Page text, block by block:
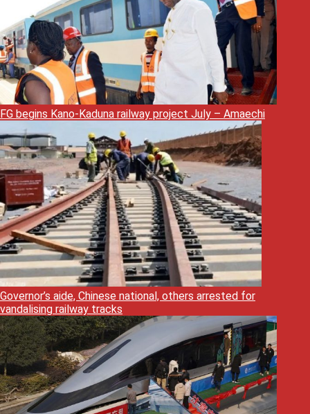
FG begins Kano-Kaduna railway project July – Amaechi
Governor’s aide, Chinese national, others arrested for
vandalising railway tracks